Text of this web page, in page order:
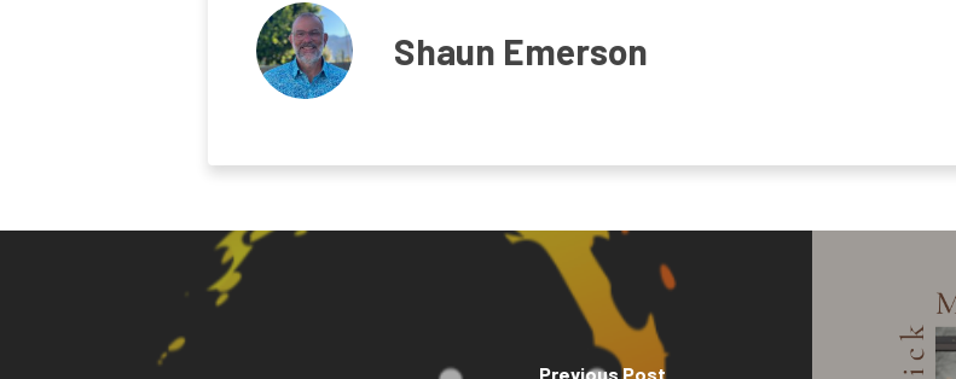
Shaun Emerson
Previous Post